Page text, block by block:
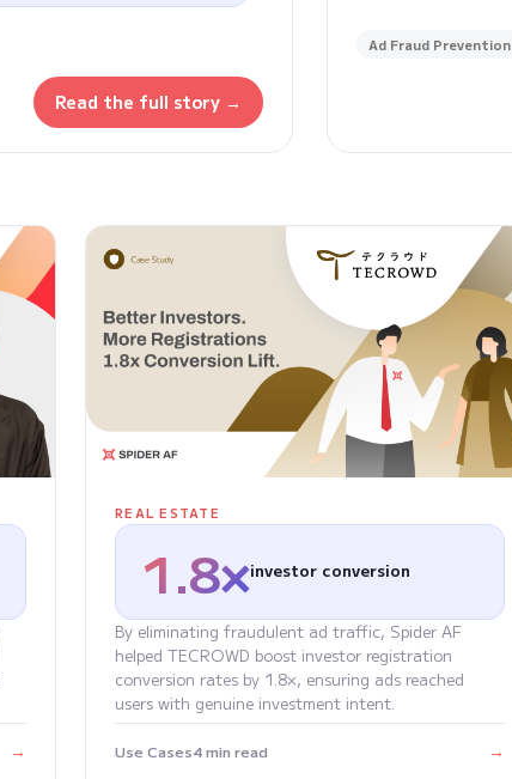
Read the full story →
Ad Fraud Prevention
→
REAL ESTATE
1.8×investor conversion
By eliminating fraudulent ad traffic, Spider AF
helped TECROWD boost investor registration
conversion rates by 1.8×, ensuring ads reached
users with genuine investment intent.
Use Cases4 min read →